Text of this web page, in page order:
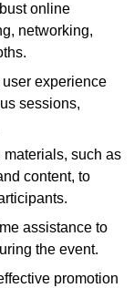
online
networking,
experience
sessions,
materials, such as
content, to
assistance to
the event.
promotion